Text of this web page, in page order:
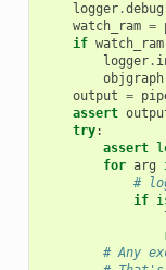
logger.debug
watch_ram =
if watch_ram
logger.
objgraph
output =
assert
try:
assert
for arg
#
if
# Any